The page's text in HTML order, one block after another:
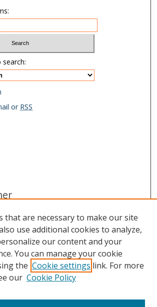
or RSS
and Biography
Library & Research Department
that are necessary to make our site
use additional cookies to analyze,
our content and your
You can manage your cookie
the Cookie settings link. For more
our Cookie Policy